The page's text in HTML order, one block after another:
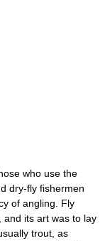
who use the
dry-fly fishermen
of angling. Fly
and its art was to lay
trout, as